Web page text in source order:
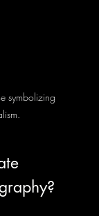
symbolizing